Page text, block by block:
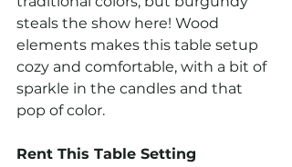
steals the show here! Wood
elements makes this table setup
cozy and comfortable, with a bit of
sparkle in the candles and that
pop of color.
Rent This Table Setting